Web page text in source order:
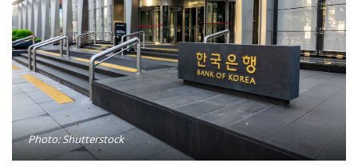
Photo: Shutterstock